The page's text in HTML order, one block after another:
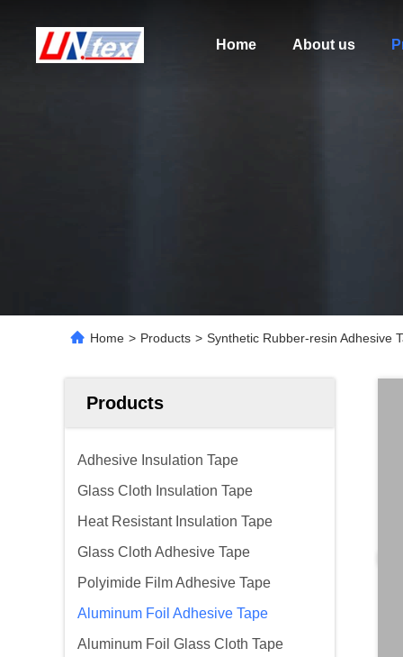
Home About us
Home > Products > Synthetic Rubber-resin Adhesive
Products
Adhesive Insulation Tape
Glass Cloth Insulation Tape
Heat Resistant Insulation Tape
Glass Cloth Adhesive Tape
Polyimide Film Adhesive Tape
Aluminum Foil Adhesive Tape
Aluminum Foil Glass Cloth Tape